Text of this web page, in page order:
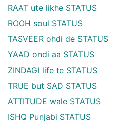
RAAT ute likhe STATUS
ROOH soul STATUS
TASVEER ohdi de STATUS
YAAD ondi aa STATUS
ZINDAGI life te STATUS
TRUE but SAD STATUS
ATTITUDE wale STATUS
ISHQ Punjabi STATUS